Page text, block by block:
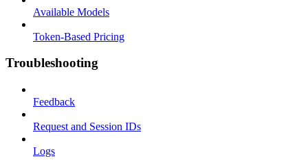
Available Models
Token-Based Pricing
Troubleshooting
Feedback
Request and Session IDs
Logs